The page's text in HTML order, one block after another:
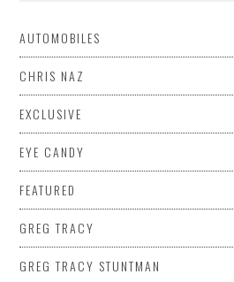
AUTOMOBILES
CHRIS NAZ
EXCLUSIVE
EYE CANDY
FEATURED
GREG TRACY
GREG TRACY STUNTMAN